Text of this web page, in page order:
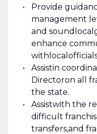
Provide
management
and sound local
enhance
with local
Assistin c
Directoron all
the state.
Assistwith the r
difficult
transfers,and